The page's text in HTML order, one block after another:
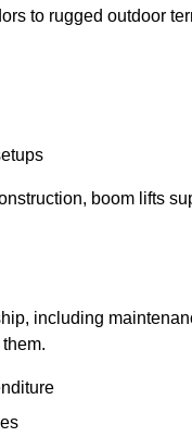
to rugged outdoor
boom lifts
including